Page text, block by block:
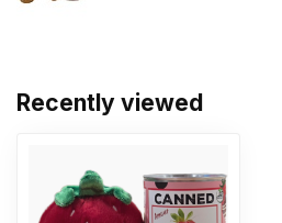
Recently viewed